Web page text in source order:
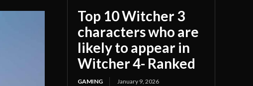
Top 10 Witcher 3
characters who are
likely to appear in
Witcher 4- Ranked
GAMING January 9, 2026